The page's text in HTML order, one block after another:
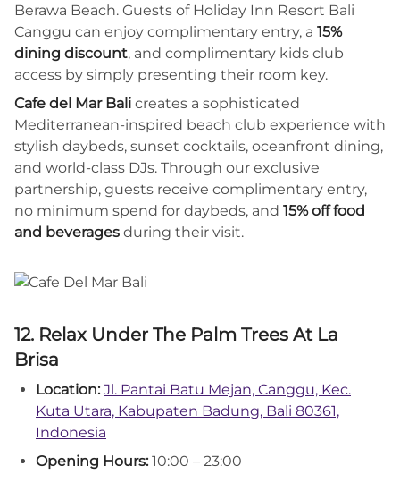
Berawa Beach. Guests of Holiday Inn Resort Bali
Canggu can enjoy complimentary entry, a 15%
dining discount, and complimentary kids club
access by simply presenting their room key.
Cafe del Mar Bali creates a sophisticated
Mediterranean-inspired beach club experience with
stylish daybeds, sunset cocktails, oceanfront dining,
and world-class DJs. Through our exclusive
partnership, guests receive complimentary entry,
no minimum spend for daybeds, and 15% off food
and beverages during their visit.
12. Relax Under The Palm Trees At La
Brisa
Location: Jl. Pantai Batu Mejan, Canggu, Kec.
Kuta Utara, Kabupaten Badung, Bali 80361,
Indonesia
Opening Hours: 10:00 – 23:00